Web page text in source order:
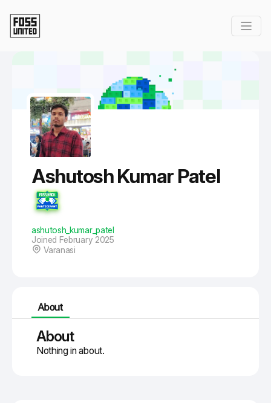
Ashutosh Kumar Patel
ashutosh_kumar_patel
Joined February 2025
Varanasi
About
About
Nothing in about.